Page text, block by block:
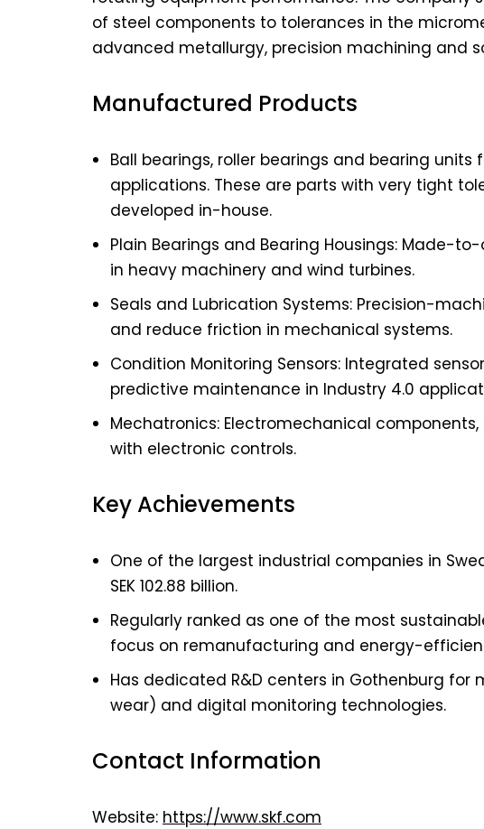
of steel components to tolerances in the
advanced metallurgy, precision machining and
Manufactured Products
Ball bearings, roller bearings and bearing
applications. These are parts with very tight
developed in-house.
Plain Bearings and Bearing Housings: Made-
in heavy machinery and wind turbines.
Seals and Lubrication Systems: Precision-
and reduce friction in mechanical systems.
Condition Monitoring Sensors: Integrated
predictive maintenance in Industry 4.0
Mechatronics: Electromechanical
with electronic controls.
Key Achievements
One of the largest industrial companies in
SEK 102.88 billion.
Regularly ranked as one of the most
focus on remanufacturing and energy-
Has dedicated R&D centers in Gothenburg
wear) and digital monitoring technologies.
Contact Information
Website: https://www.skf.com